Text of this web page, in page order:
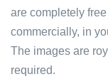
are completely
commercially, in
The images are
required.